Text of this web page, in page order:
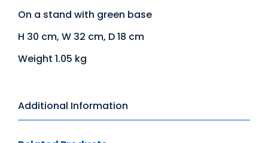
On a stand with green base
H 30 cm, W 32 cm, D 18 cm
Weight 1.05 kg
Additional Information